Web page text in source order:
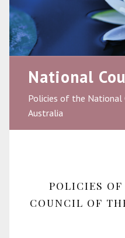
National
Policies of the National
Australia
POLICIES
COUNCIL OF